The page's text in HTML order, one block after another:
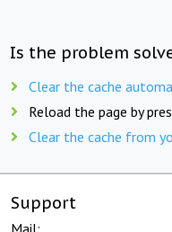
Is the problem
Clear the cache
Reload the page by
Clear the cache from
Support
Mail: